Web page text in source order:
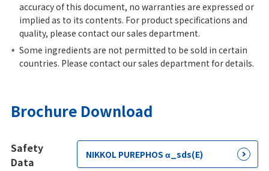
accuracy of this document, no warranties are expressed or
implied as to its contents. For product specifications and
quality, please contact our sales department.
Some ingredients are not permitted to be sold in certain
countries. Please contact our sales department for details.
Brochure Download
Safety
Data
NIKKOL PUREPHOS α_sds(E)